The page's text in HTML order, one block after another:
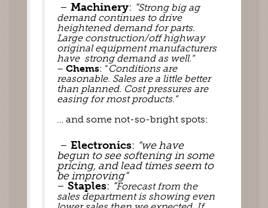
– Machinery: “Strong big ag
demand continues to drive
heightened demand for parts.
Large construction/off highway
original equipment manufacturers
have  strong demand as well.”
– Chems: “Conditions are
reasonable. Sales are a little better
than planned. Cost pressures are
easing for most products.”
… and some not-so-bright spots:
– Electronics: “we have
begun to see softening in some
pricing, and lead times seem to
be improving”
– Staples: “Forecast from the
sales department is showing even